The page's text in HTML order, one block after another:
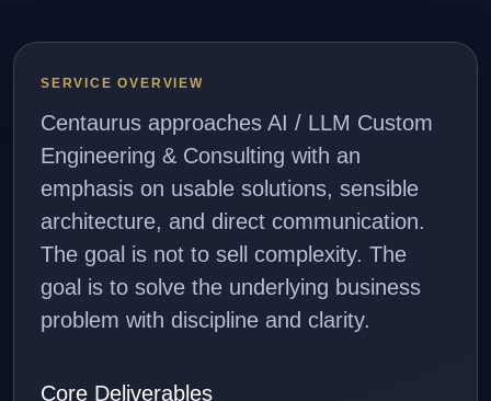
SERVICE OVERVIEW
Centaurus approaches AI / LLM Custom
Engineering & Consulting with an
emphasis on usable solutions, sensible
architecture, and direct communication.
The goal is not to sell complexity. The
goal is to solve the underlying business
problem with discipline and clarity.
Core Deliverables